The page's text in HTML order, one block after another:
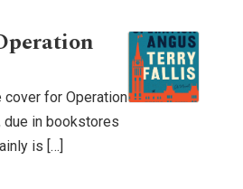
cover for Operation
due in bookstores
is […]